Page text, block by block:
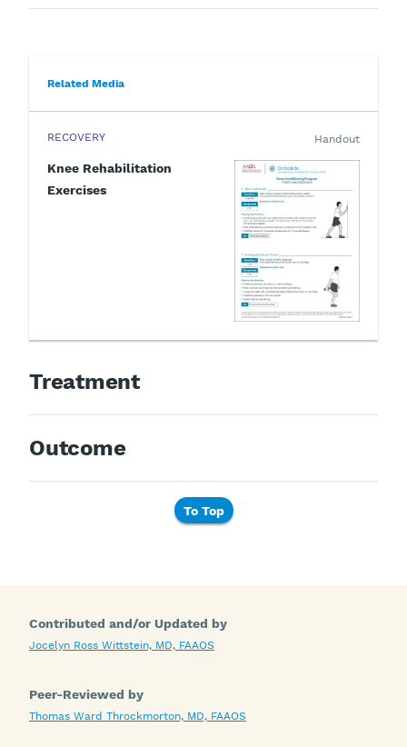
Related Media
RECOVERY
Knee Rehabilitation
Exercises
Handout
Treatment
Outcome
To Top
Contributed and/or Updated by
Jocelyn Ross Wittstein, MD, FAAOS
Peer-Reviewed by
Thomas Ward Throckmorton, MD, FAAOS